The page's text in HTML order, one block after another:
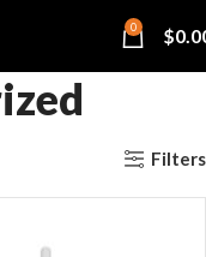
0 $
Filters